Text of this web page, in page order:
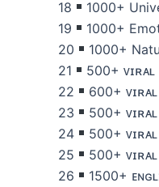
18
1000+
19
1000+
20
1000+
21
500+ ᴠɪʀᴀʟ
22
600+ ᴠɪʀᴀʟ
23
500+ ᴠɪʀᴀʟ
24
500+ ᴠɪʀᴀʟ
25
500+ ᴠɪʀᴀʟ
26
1500+